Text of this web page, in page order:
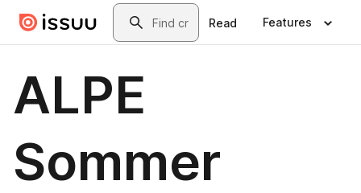
Skip to main contentSearch
Read Features
ALPE
Sommer